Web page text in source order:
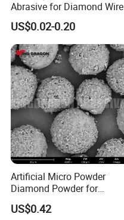
Abrasive for Diamond Wire
US$0.02-0.20
Artificial Micro Powder
Diamond Powder for
Lapping Pad Fine Diamond
Grinding Wheel
US$0.42